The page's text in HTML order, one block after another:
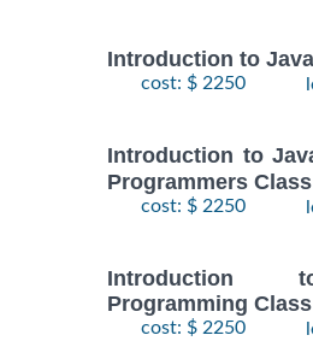
Introduction to
cost: $ 2250
Introduction to
Programmers Class
cost: $ 2250
Introduction
Programming Class
cost: $ 2250